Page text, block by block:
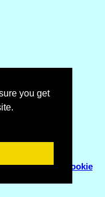
you get
Rgnl
|Sitemap
Cookie